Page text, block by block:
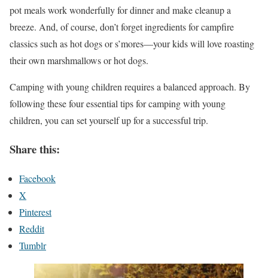
pot meals work wonderfully for dinner and make cleanup a
breeze. And, of course, don’t forget ingredients for campfire
classics such as hot dogs or s’mores—your kids will love roasting
their own marshmallows or hot dogs.
Camping with young children requires a balanced approach. By
following these four essential tips for camping with young
children, you can set yourself up for a successful trip.
Share this:
Facebook
X
Pinterest
Reddit
Tumblr